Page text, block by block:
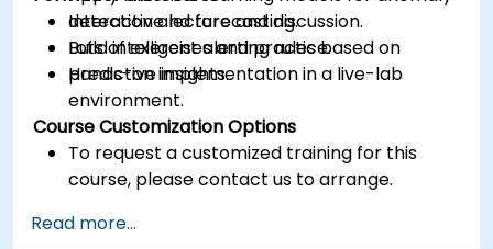
detection and forecasting.
Build intelligent alerting rules based on
predictive insights.
Interactive lecture and discussion.
Lots of exercises and practice.
Hands-on implementation in a live-lab
environment.
Course Customization Options
To request a customized training for this
course, please contact us to arrange.
Read more...